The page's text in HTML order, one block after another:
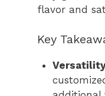
flavor and
Key